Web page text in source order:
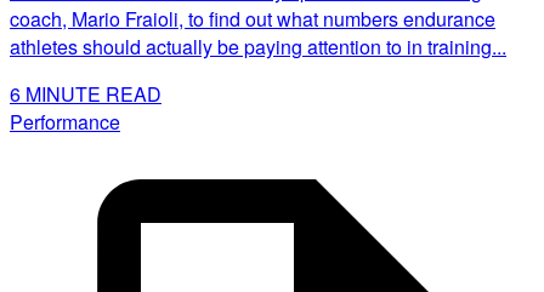
coach, Mario Fraioli, to find out what numbers endurance
athletes should actually be paying attention to in training...
6 MINUTE READ
Performance